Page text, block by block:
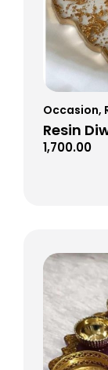
Occasion,
Resin
1,700.00